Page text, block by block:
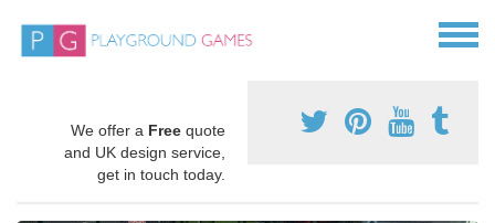
We offer a Free quote
and UK design service,
get in touch today.